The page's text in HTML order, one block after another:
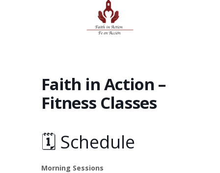
Faith in Action –
Fitness Classes
🗓️ Schedule
Morning Sessions